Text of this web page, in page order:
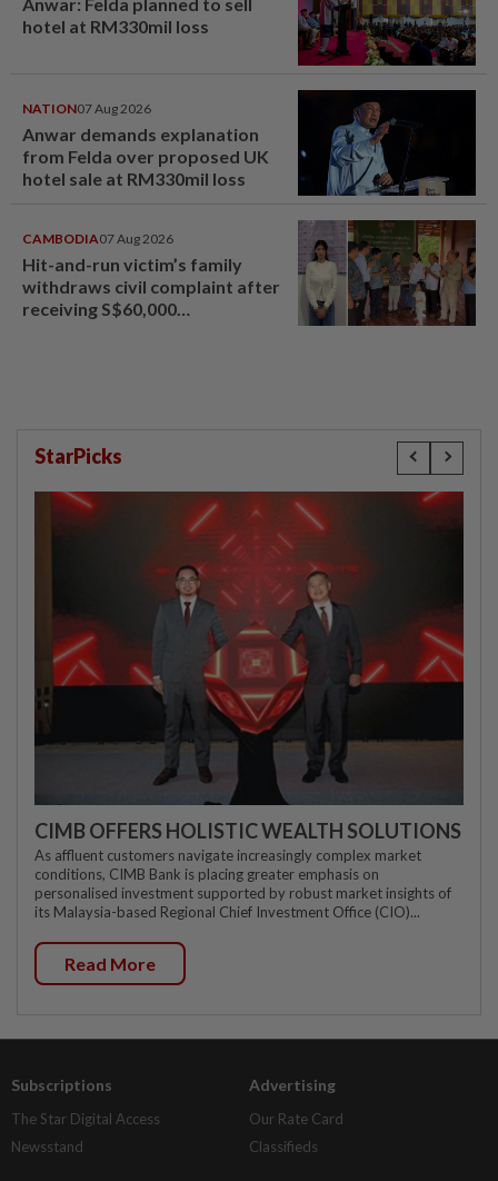
hotel at RM330mil loss
NATION07 Aug 2026
Anwar demands explanation
from Felda over proposed UK
hotel sale at RM330mil loss
CAMBODIA07 Aug 2026
Hit-and-run victim’s family
withdraws civil complaint after
receiving S$60,000
StarPicks
CIMB OFFERS HOLISTIC WEALTH SOLUTIONS
As affluent customers navigate increasingly complex market
conditions, CIMB Bank is placing greater emphasis on
personalised investment supported by robust market insights of
its Malaysia-based Regional Chief Investment Office (CIO)...
Read More
Subscriptions
The Star Digital Access
Newsstand
Advertising
Our Rate Card
Classifieds